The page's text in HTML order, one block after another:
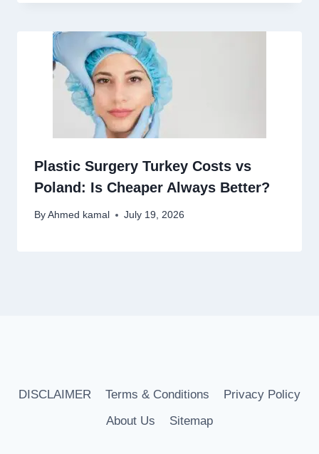
Plastic Surgery Turkey Costs vs
Poland: Is Cheaper Always Better?
By Ahmed kamal July 19, 2026
DISCLAIMER Terms & Conditions
Privacy Policy
About Us
Sitemap